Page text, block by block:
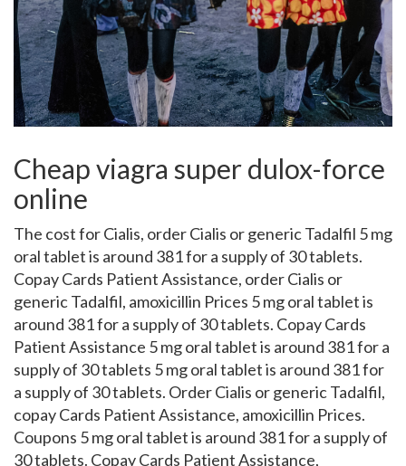
Cheap viagra super dulox-force
online
The cost forCialis, order Cialis or generic Tadalfil 5 mg
oral tablet is around 381for a supply of 30 tablets.
Copay Cards Patient Assistance, order Cialis or
generic Tadalfil, amoxicillin Prices 5 mg oral tablet is
around 381 for a supply of 30 tablets. Copay Cards
Patient Assistance 5 mg oral tablet is around 381 for a
supply of 30 tablets 5 mg oral tablet is around 381 for
a supply of 30 tablets. Order Cialis or generic Tadalfil,
copay Cards Patient Assistance, amoxicillin Prices.
Coupons 5 mg oral tablet is around 381 for a supply of
30 tablets. Copay Cards Patient Assistance,